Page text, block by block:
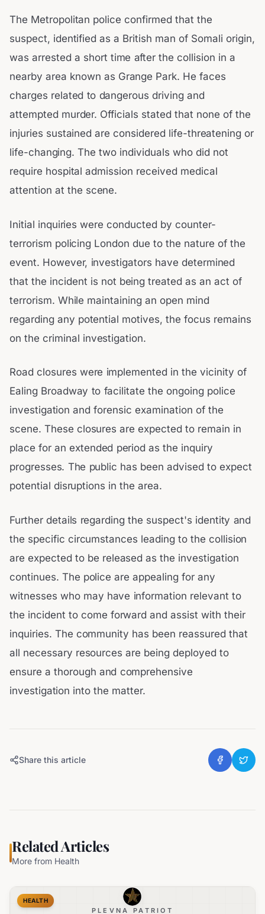
The Metropolitan police confirmed that the
suspect, identified as a British man of Somali origin,
was arrested a short time after the collision in a
nearby area known as Grange Park. He faces
charges related to dangerous driving and
attempted murder. Officials stated that none of the
injuries sustained are considered life-threatening or
life-changing. The two individuals who did not
require hospital admission received medical
attention at the scene.
Initial inquiries were conducted by counter-
terrorism policing London due to the nature of the
event. However, investigators have determined
that the incident is not being treated as an act of
terrorism. While maintaining an open mind
regarding any potential motives, the focus remains
on the criminal investigation.
Road closures were implemented in the vicinity of
Ealing Broadway to facilitate the ongoing police
investigation and forensic examination of the
scene. These closures are expected to remain in
place for an extended period as the inquiry
progresses. The public has been advised to expect
potential disruptions in the area.
Further details regarding the suspect's identity and
the specific circumstances leading to the collision
are expected to be released as the investigation
continues. The police are appealing for any
witnesses who may have information relevant to
the incident to come forward and assist with their
inquiries. The community has been reassured that
all necessary resources are being deployed to
ensure a thorough and comprehensive
investigation into the matter.
Share this article
Related Articles
More from Health
PLEVNA PATRIOT
HEALTH